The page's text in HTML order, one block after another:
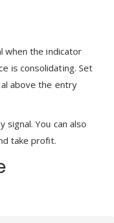
when the indicator
is consolidating. Set
above the entry
signal. You can also
take profit.